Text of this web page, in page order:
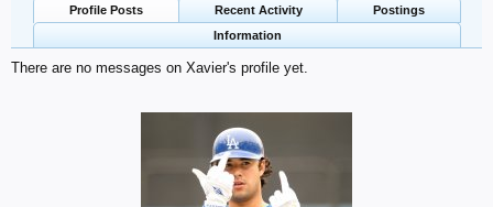
Profile Posts Recent Activity
Postings
Information
There are no messages on Xavier's profile yet.